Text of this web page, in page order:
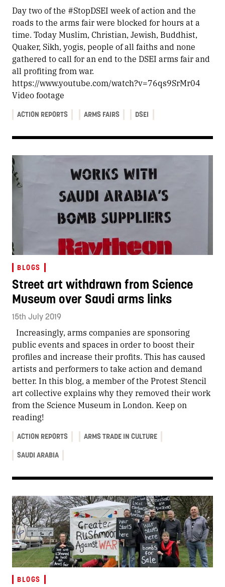
Day two of the #StopDSEI week of action and the
roads to the arms fair were blocked for hours at a
time. Today Muslim, Christian, Jewish, Buddhist,
Quaker, Sikh, yogis, people of all faiths and none
gathered to call for an end to the DSEI arms fair and
all profiting from war.
https://www.youtube.com/watch?v=76qs9SrMr04
Video footage
ACTION REPORTS ARMS FAIRS DSEI
BLOGS
Street art withdrawn from Science
Museum over Saudi arms links
15th July 2019
Increasingly, arms companies are sponsoring
public events and spaces in order to boost their
profiles and increase their profits. This has caused
artists and performers to take action and demand
better. In this blog, a member of the Protest Stencil
art collective explains why they removed their work
from the Science Museum in London. Keep on
reading!
ACTION REPORTS ARMS TRADE IN CULTURE
SAUDI ARABIA
BLOGS